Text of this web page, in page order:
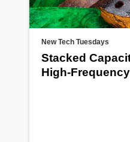
New Tech Tuesdays
Stacked
High-